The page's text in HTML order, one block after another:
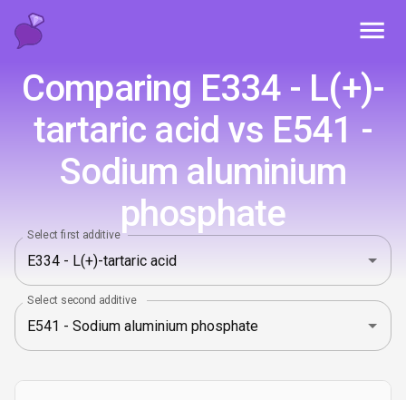
Comparing E334 - L(+)-
tartaric acid vs E541 -
Sodium aluminium
phosphate
Select first additive
Select second additive